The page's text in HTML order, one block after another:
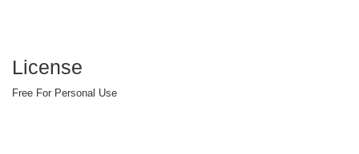
License
Free For Personal Use